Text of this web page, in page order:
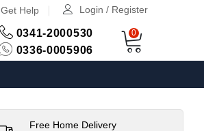
Get Help Login / Register
0341-2000530
0336-0005906
0
Free Home Delivery